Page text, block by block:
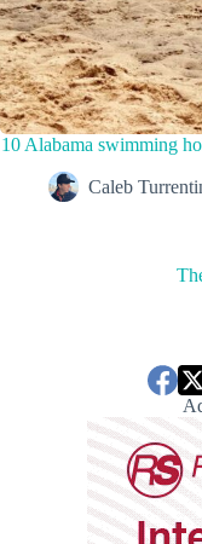
10 Alabama swimming
Caleb